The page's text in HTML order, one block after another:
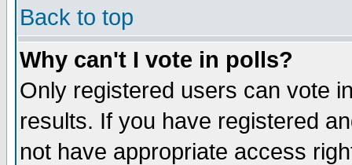
Back to top
Why can't I vote in polls?
Only registered users can vote
results. If you have registered
not have appropriate access